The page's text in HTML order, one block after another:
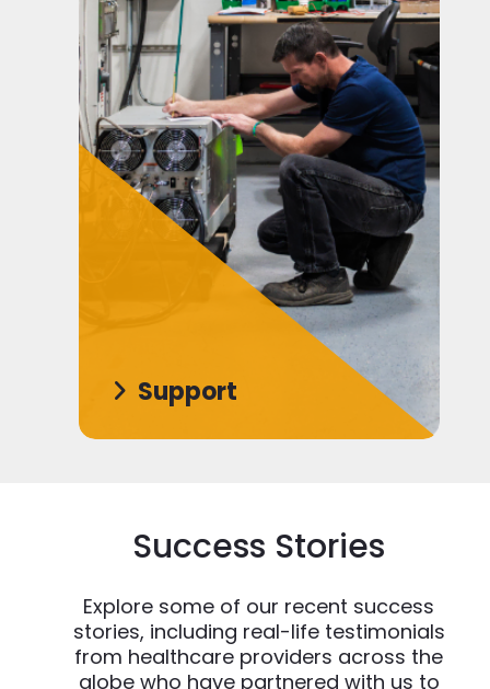
Support
Success Stories
Explore some of our recent success
stories, including real-life testimonials
from healthcare providers across the
globe who have partnered with us to